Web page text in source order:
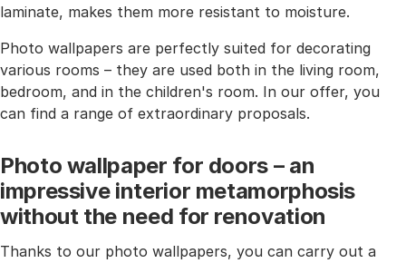
laminate, makes them more resistant to moisture.
Photo wallpapers are perfectly suited for decorating
various rooms – they are used both in the living room,
bedroom, and in the children's room. In our offer, you
can find a range of extraordinary proposals.
Photo wallpaper for doors – an
impressive interior metamorphosis
without the need for renovation
Thanks to our photo wallpapers, you can carry out a